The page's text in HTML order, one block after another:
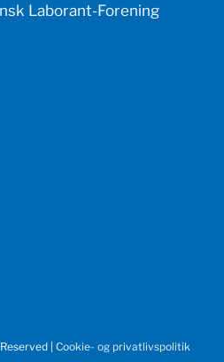
Laborant-Forening
| Cookie- og privatlivspolitik